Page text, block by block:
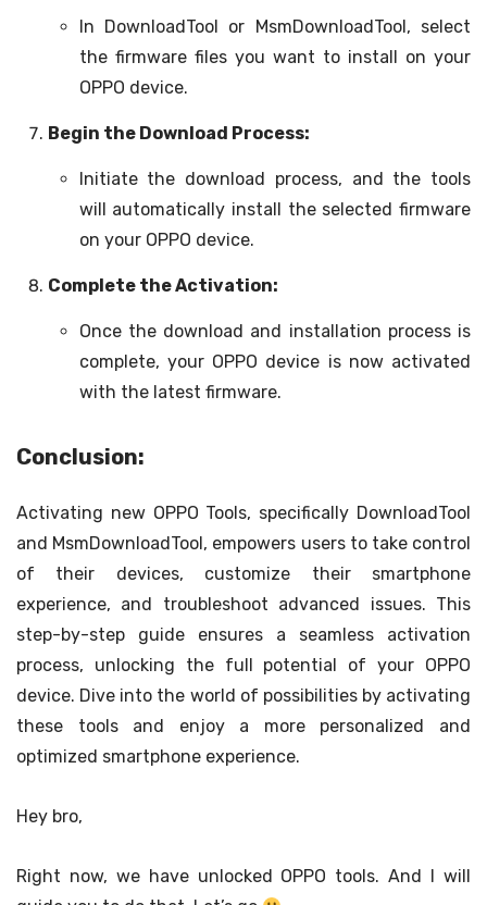
In DownloadTool or MsmDownloadTool, select
the firmware files you want to install on your
OPPO device.
Begin the Download Process:
Initiate the download process, and the tools
will automatically install the selected firmware
on your OPPO device.
Complete the Activation:
Once the download and installation process is
complete, your OPPO device is now activated
with the latest firmware.
Conclusion:
Activating new OPPO Tools, specifically DownloadTool
and MsmDownloadTool, empowers users to take control
of their devices, customize their smartphone
experience, and troubleshoot advanced issues. This
step-by-step guide ensures a seamless activation
process, unlocking the full potential of your OPPO
device. Dive into the world of possibilities by activating
these tools and enjoy a more personalized and
optimized smartphone experience.
Hey bro,
Right now, we have unlocked OPPO tools. And I will